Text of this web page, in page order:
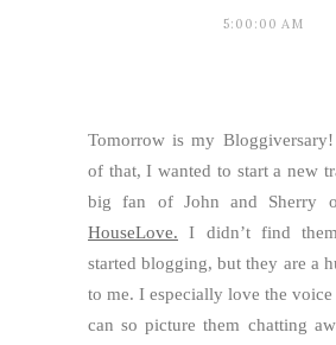
5:00:00 AM
Tomorrow is my
of that, I wanted to start a new
big fan of John and Sherry
HouseLove. I didn’t find
started blogging, but they are a
to me. I especially love the
can so picture them chatting